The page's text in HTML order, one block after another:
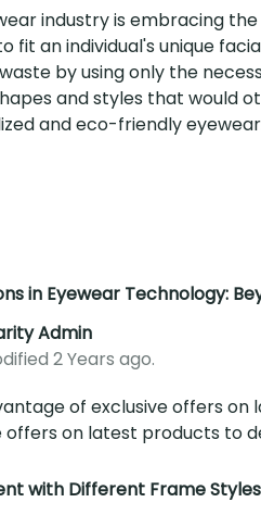
industry is embracing
fit an individual's unique
by using only the
and styles that would
and eco-friendly
in Eyewear Technology:
Admin
2 Years ago.
of exclusive offers
offers on latest products to
with Different Frame Styles